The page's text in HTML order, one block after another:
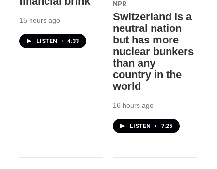
15 hours ago
LISTEN • 4:33
NPR
Switzerland is a
neutral nation
but has more
nuclear bunkers
than any
country in the
world
16 hours ago
LISTEN • 7:25